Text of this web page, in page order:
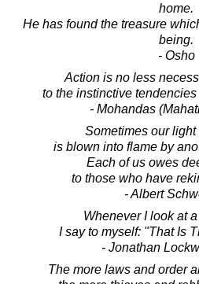
home.
He has found the treasure
being.
- Osho
Action is no less
to the instinctive
- Mohandas
Sometimes our light
is blown into flame by
Each of us owes
to those who have
- Albert
Whenever I look at
I say to myself: "That Is
- Jonathan
The more laws and order